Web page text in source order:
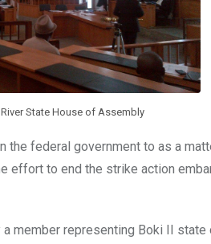
River State House of Assembly
federal government to as a
effort to end the strike action
member representing Boki II state